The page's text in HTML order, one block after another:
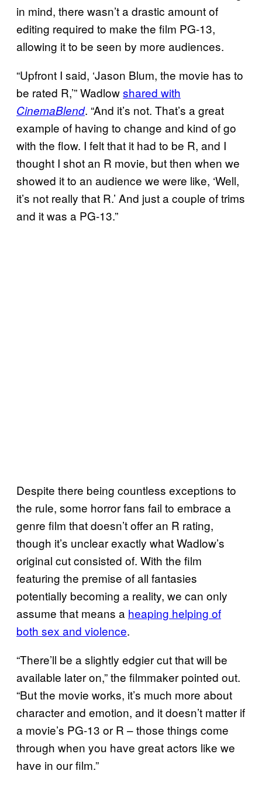
in mind, there wasn’t a drastic amount of
editing required to make the film PG-13,
allowing it to be seen by more audiences.
“Upfront I said, ‘Jason Blum, the movie has to
be rated R,’” Wadlowshared with
CinemaBlend. “And it’s not. That’s a great
example of having to change and kind of go
with the flow. I felt that it had to be R, and I
thought I shot an R movie, but then when we
showed it to an audience we were like, ‘Well,
it’s not really that R.’ And just a couple of trims
and it was a PG-13.”
Despite there being countless exceptions to
the rule, some horror fans fail to embrace a
genre film that doesn’t offer an R rating,
though it’s unclear exactly what Wadlow’s
original cut consisted of. With the film
featuring the premise of all fantasies
potentially becoming a reality, we can only
assume that means a heaping helping of
both sex and violence.
“There’ll be a slightly edgier cut that will be
available later on,” the filmmaker pointed out.
“But the movie works, it’s much more about
character and emotion, and it doesn’t matter if
a movie’s PG-13 or R – those things come
through when you have great actors like we
have in our film.”